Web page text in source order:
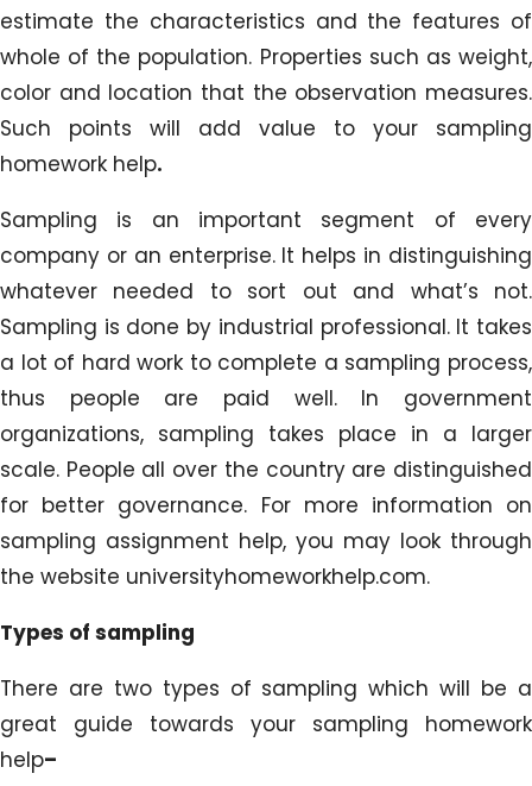
estimate the characteristics and the features of
whole of the population. Properties such as weight,
color and location that the observation measures.
Such points will add value to your sampling
homework help.
Sampling is an important segment of every
company or an enterprise. It helps in distinguishing
whatever needed to sort out and what’s not.
Sampling is done by industrial professional. It takes
a lot of hard work to complete a sampling process,
thus people are paid well. In government
organizations, sampling takes place in a larger
scale. People all over the country are distinguished
for better governance. For more information on
sampling assignment help, you may look through
the website universityhomeworkhelp.com.
Types of sampling
There are two types of sampling which will be a
great guide towards your sampling homework
help–